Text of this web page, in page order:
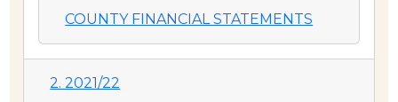
COUNTY FINANCIAL STATEMENTS
2. 2021/22